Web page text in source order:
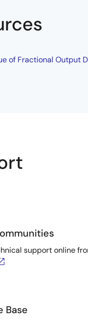
of Fractional Output
support online
Base